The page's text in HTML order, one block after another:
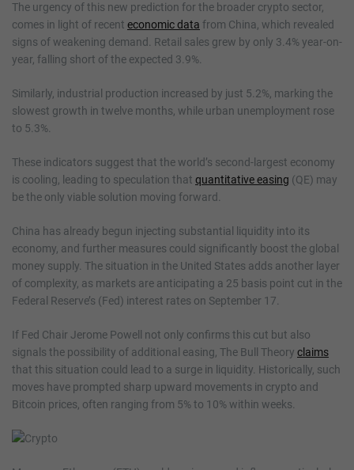
The urgency of this new prediction for the broader crypto sector,
comes in light of recent economic data from China, which revealed
signs of weakening demand. Retail sales grew by only 3.4% year-on-
year, falling short of the expected 3.9%.
Similarly, industrial production increased by just 5.2%, marking the
slowest growth in twelve months, while urban unemployment rose
to 5.3%.
These indicators suggest that the world’s second-largest economy
is cooling, leading to speculation that quantitative easing (QE) may
be the only viable solution moving forward.
China has already begun injecting substantial liquidity into its
economy, and further measures could significantly boost the global
money supply. The situation in the United States adds another layer
of complexity, as markets are anticipating a 25 basis point cut in the
Federal Reserve’s (Fed) interest rates on September 17.
If Fed Chair Jerome Powell not only confirms this cut but also
signals the possibility of additional easing, The Bull Theory claims
that this situation could lead to a surge in liquidity. Historically, such
moves have prompted sharp upward movements in crypto and
Bitcoin prices, often ranging from 5% to 10% within weeks.